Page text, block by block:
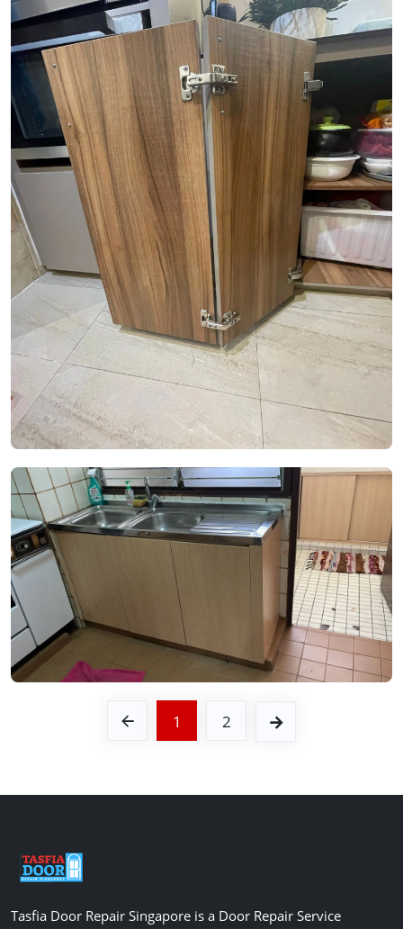
See Video See Image
See Video See Image
1 2
Tasfia Door Repair Singapore is a Door Repair Service